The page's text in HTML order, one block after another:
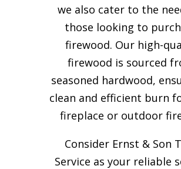
we also cater to the
those looking to
firewood. Our high-
firewood is sourced
seasoned hardwood,
clean and efficient burn
fireplace or outdoor
Consider Ernst & Son
Service as your reliable